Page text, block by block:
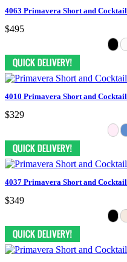
4063 Primavera Short and Cocktail
$495
4010 Primavera Short and Cocktail
$329
4037 Primavera Short and Cocktail
$349